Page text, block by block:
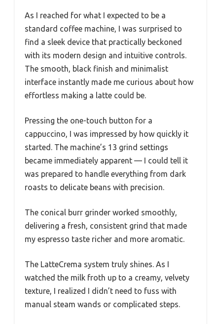
As I reached for what I expected to be a
standard coffee machine, I was surprised to
find a sleek device that practically beckoned
with its modern design and intuitive controls.
The smooth, black finish and minimalist
interface instantly made me curious about how
effortless making a latte could be.
Pressing the one-touch button for a
cappuccino, I was impressed by how quickly it
started. The machine’s 13 grind settings
became immediately apparent — I could tell it
was prepared to handle everything from dark
roasts to delicate beans with precision.
The conical burr grinder worked smoothly,
delivering a fresh, consistent grind that made
my espresso taste richer and more aromatic.
The LatteCrema system truly shines. As I
watched the milk froth up to a creamy, velvety
texture, I realized I didn’t need to fuss with
manual steam wands or complicated steps.